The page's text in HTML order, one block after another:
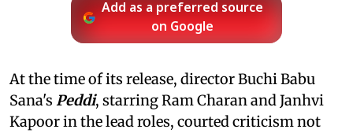
Add as a preferred source
on Google
At the time of its release, director Buchi Babu
Sana's Peddi, starring Ram Charan and Janhvi
Kapoor in the lead roles, courted criticism not